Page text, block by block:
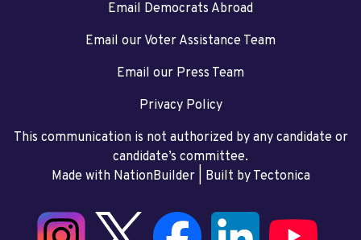
Email Democrats Abroad
Email our Voter Assistance Team
Email our Press Team
Privacy Policy
This communication is not authorized by any candidate or
candidate’s committee.
Made with NationBuilder| Built by Tectonica